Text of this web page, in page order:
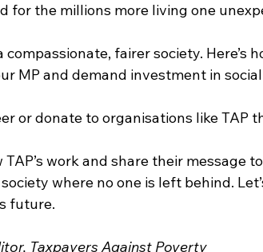
the millions more living one
fairer society. Here’s
MP and demand investment in
or donate to organisations like TAP
work and share their message
where no one is left behind.
future.
Taxpayers Against Poverty